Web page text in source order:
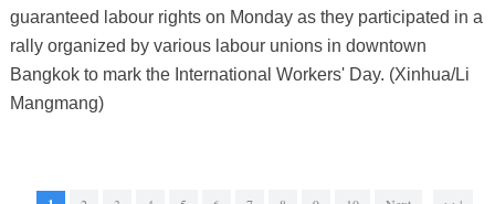
guaranteed labour rights on Monday as they participated in a
rally organized by various labour unions in downtown
Bangkok to mark the International Workers' Day. (Xinhua/Li
Mangmang)